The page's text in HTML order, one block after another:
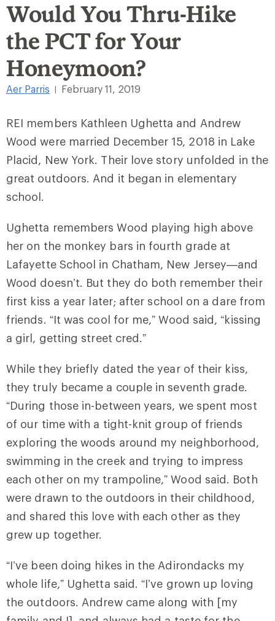
Would You Thru-Hike
the PCT for Your
Honeymoon?
Aer Parris February 11, 2019
REI members Kathleen Ughetta and Andrew
Wood were married December 15, 2018 in Lake
Placid, New York. Their love story unfolded in the
great outdoors. And it began in elementary
school.
Ughetta remembers Wood playing high above
her on the monkey bars in fourth grade at
Lafayette School in Chatham, New Jersey—and
Wood doesn’t. But they do both remember their
first kiss a year later; after school on a dare from
friends. “It was cool for me,” Wood said, “kissing
a girl, getting street cred.”
While they briefly dated the year of their kiss,
they truly became a couple in seventh grade.
“During those in-between years, we spent most
of our time with a tight-knit group of friends
exploring the woods around my neighborhood,
swimming in the creek and trying to impress
each other on my trampoline,” Wood said. Both
were drawn to the outdoors in their childhood,
and shared this love with each other as they
grew up together.
“I’ve been doing hikes in the Adirondacks my
whole life,” Ughetta said. “I’ve grown up loving
the outdoors. Andrew came along with [my